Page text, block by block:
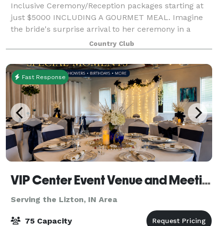
Inclusive Ceremony/Reception packages starting at
just $5000 INCLUDING A GOURMET MEAL. Imagine
the bride's surprise arrival to her ceremony in a
horse drawn carriage! How about a fabulous re
Country Club
Fast Response
VIP Center Event Venue and Meeting Center-Indianapolis
Serving the Lizton, IN Area
75 Capacity